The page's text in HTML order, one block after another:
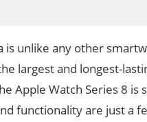
is unlike any other
largest and longest-
Apple Watch Series 8 is
functionality are just a